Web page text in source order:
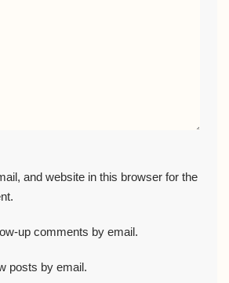
and website in this browser for the
up comments by email.
posts by email.